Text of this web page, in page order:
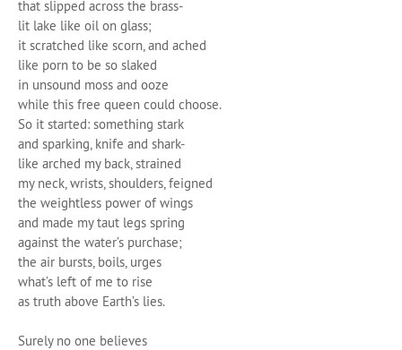
that slipped across the brass-
lit lake like oil on glass;
it scratched like scorn, and ached
like porn to be so slaked
in unsound moss and ooze
while this free queen could choose.
So it started: something stark
and sparking, knife and shark-
like arched my back, strained
my neck, wrists, shoulders, feigned
the weightless power of wings
and made my taut legs spring
against the water’s purchase;
the air bursts, boils, urges
what’s left of me to rise
as truth above Earth’s lies.
Surely no one believes